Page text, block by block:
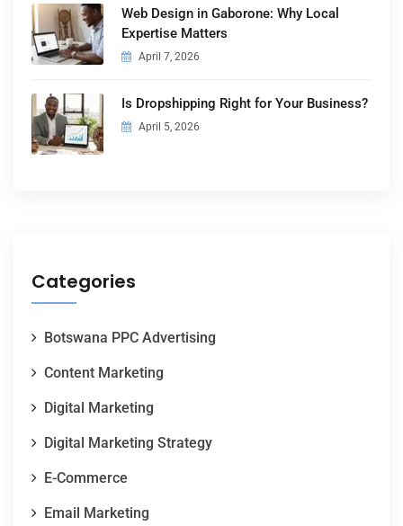
Web Design in Gaborone: Why Local
Expertise Matters
April 7, 2026
Is Dropshipping Right for Your Business?
April 5, 2026
Categories
Botswana PPC Advertising
Content Marketing
Digital Marketing
Digital Marketing Strategy
E-Commerce
Email Marketing